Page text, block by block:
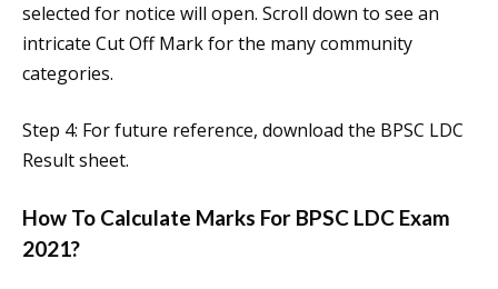
selected for notice will open. Scroll down to see an
intricate Cut Off Mark for the many community
categories.
Step 4: For future reference, download the BPSC LDC
Result sheet.
How To Calculate Marks For BPSC LDC Exam
2021?